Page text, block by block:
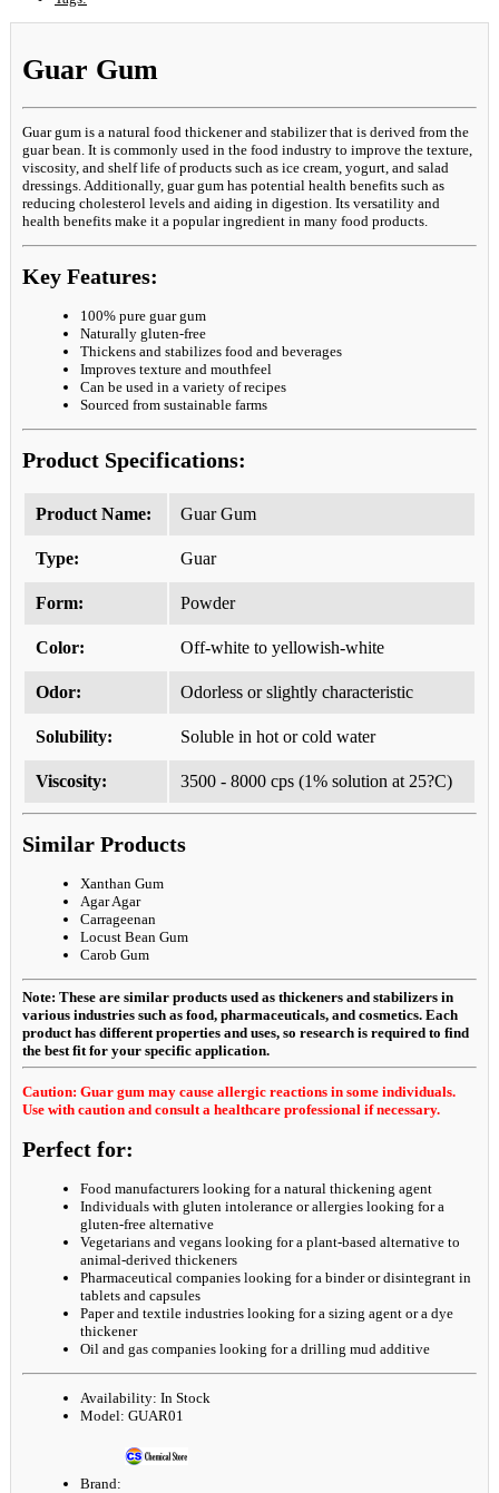
Guar Gum
Guar gum is a natural food thickener and stabilizer that is derived from the
guar bean. It is commonly used in the food industry to improve the texture,
viscosity, and shelf life of products such as ice cream, yogurt, and salad
dressings. Additionally, guar gum has potential health benefits such as
reducing cholesterol levels and aiding in digestion. Its versatility and
health benefits make it a popular ingredient in many food products.
Key Features:
100% pure guar gum
Naturally gluten-free
Thickens and stabilizes food and beverages
Improves texture and mouthfeel
Can be used in a variety of recipes
Sourced from sustainable farms
Product Specifications:
Product Name: Guar Gum
Type: Guar
Form: Powder
Color: Off-white to yellowish-white
Odor: Odorless or slightly characteristic
Solubility: Soluble in hot or cold water
Viscosity: 3500 - 8000 cps (1% solution at 25?C)
Similar Products
Xanthan Gum
Agar Agar
Carrageenan
Locust Bean Gum
Carob Gum
Note: These are similar products used as thickeners and stabilizers in
various industries such as food, pharmaceuticals, and cosmetics. Each
product has different properties and uses, so research is required to find
the best fit for your specific application.
Caution: Guar gum may cause allergic reactions in some individuals.
Use with caution and consult a healthcare professional if necessary.
Perfect for:
Food manufacturers looking for a natural thickening agent
Individuals with gluten intolerance or allergies looking for a
gluten-free alternative
Vegetarians and vegans looking for a plant-based alternative to
animal-derived thickeners
Pharmaceutical companies looking for a binder or disintegrant in
tablets and capsules
Paper and textile industries looking for a sizing agent or a dye
thickener
Oil and gas companies looking for a drilling mud additive
Availability: In Stock
Model: GUAR01
Brand: